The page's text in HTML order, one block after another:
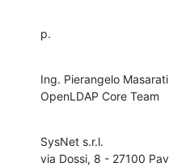
p.
Ing. Pierangelo Masarati
OpenLDAP Core Team
SysNet s.r.l.